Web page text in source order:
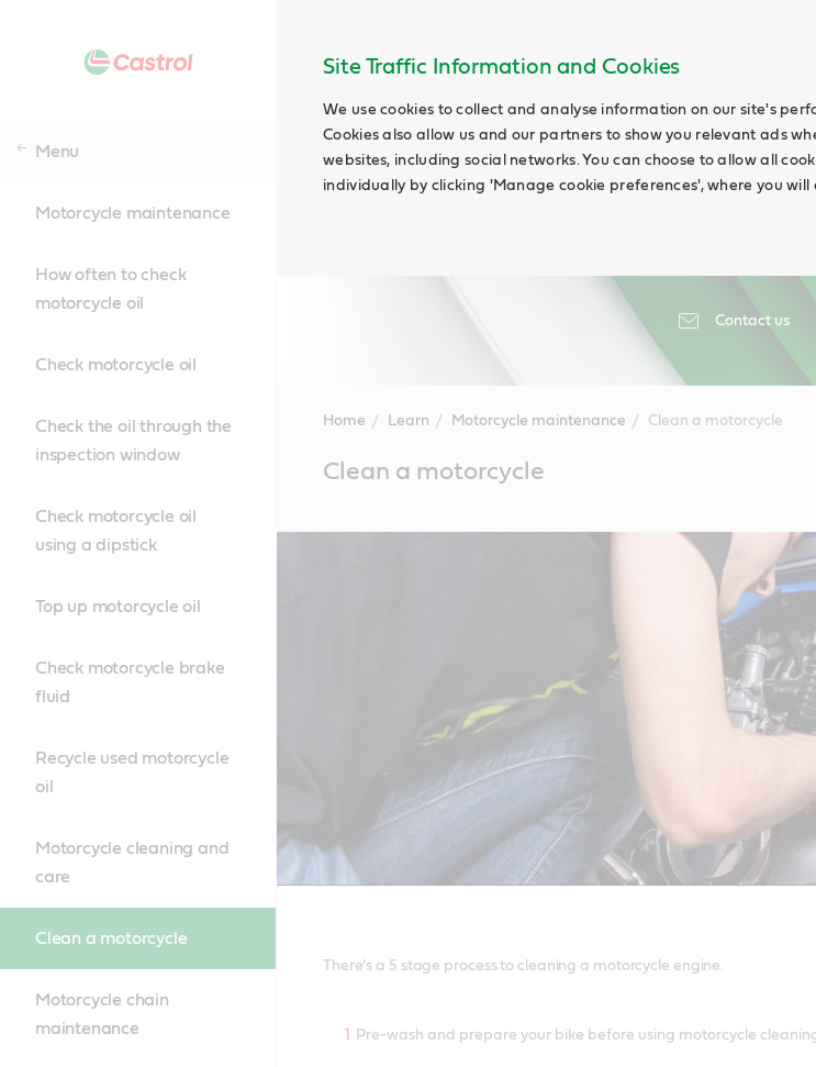
Site Traffic Information and Cookies
We use cookies to collect and analyse information on our site's
Cookies also allow us and our partners to show you relevant ads
websites, including social networks. You can choose to allow all
individually by clicking 'Manage cookie preferences', where you
Contact us
Menu
Motorcycle maintenance
How often to check
motorcycle oil
Check motorcycle oil
Check the oil through the
inspection window
Check motorcycle oil
using a dipstick
Top up motorcycle oil
Check motorcycle brake
fluid
Recycle used motorcycle
oil
Motorcycle cleaning and
care
Clean a motorcycle
Motorcycle chain
maintenance
Home Learn Motorcycle maintenance Clean a motorcycle
ContentClean a motorcycle
There’s a 5 stage process to cleaning a motorcycle engine.
Pre-wash and prepare your bike before using motorcycle